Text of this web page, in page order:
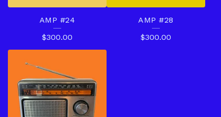
AMP #24
$300.00
AMP #28
$300.00